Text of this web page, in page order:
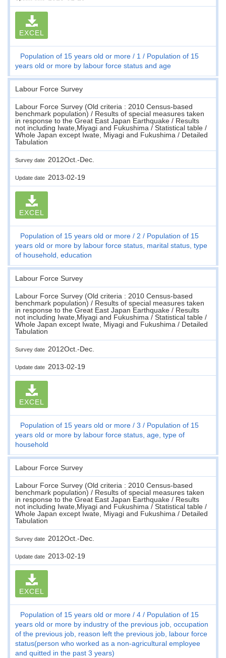
EXCEL
Population of 15 years old or more 1
Population of 15
years old or more by labour force status and age
Labour Force Survey
Labour Force Survey (Old criteria : 2010 Census-based
benchmark population) / Results of special measures taken
in response to the Great East Japan Earthquake / Results
not including Iwate,Miyagi and Fukushima / Statistical table /
Whole Japan except Iwate, Miyagi and Fukushima / Detailed
Tabulation
Survey date 2012Oct.-Dec.
Update date 2013-02-19
EXCEL
Population of 15 years old or more 2
Population of 15
years old or more by labour force status, marital status, type
of household, education
Labour Force Survey
Labour Force Survey (Old criteria : 2010 Census-based
benchmark population) / Results of special measures taken
in response to the Great East Japan Earthquake / Results
not including Iwate,Miyagi and Fukushima / Statistical table /
Whole Japan except Iwate, Miyagi and Fukushima / Detailed
Tabulation
Survey date 2012Oct.-Dec.
Update date 2013-02-19
EXCEL
Population of 15 years old or more 3
Population of 15
years old or more by labour force status, age, type of
household
Labour Force Survey
Labour Force Survey (Old criteria : 2010 Census-based
benchmark population) / Results of special measures taken
in response to the Great East Japan Earthquake / Results
not including Iwate,Miyagi and Fukushima / Statistical table /
Whole Japan except Iwate, Miyagi and Fukushima / Detailed
Tabulation
Survey date 2012Oct.-Dec.
Update date 2013-02-19
EXCEL
Population of 15 years old or more 4
Population of 15
years old or more by industry of the previous job, occupation
of the previous job, reason left the previous job, labour force
status(person who worked as a non-agricultural employee
and quitted in the past 3 years)